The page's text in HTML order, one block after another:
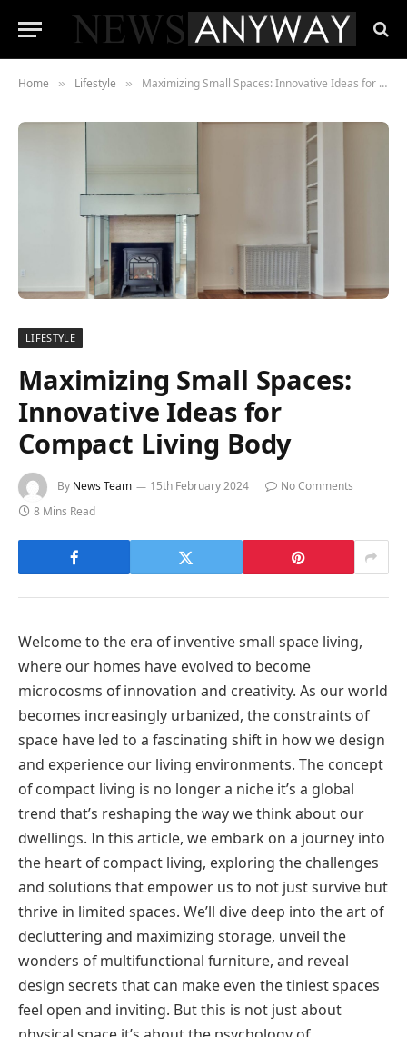
Home » Lifestyle » Maximizing Small Spaces: Innovative Ideas for Compact Living Body
LIFESTYLE
Maximizing Small Spaces:
Innovative Ideas for
Compact Living Body
By News Team 15th February 2024
No Comments
8 Mins Read
Welcome to the era of inventive small space living,
where our homes have evolved to become
microcosms of innovation and creativity. As our world
becomes increasingly urbanized, the constraints of
space have led to a fascinating shift in how we design
and experience our living environments. The concept
of compact living is no longer a niche it’s a global
trend that’s reshaping the way we think about our
dwellings. In this article, we embark on a journey into
the heart of compact living, exploring the challenges
and solutions that empower us to not just survive but
thrive in limited spaces. We’ll dive deep into the art of
decluttering and maximizing storage, unveil the
wonders of multifunctional furniture, and reveal
design secrets that can make even the tiniest spaces
feel open and inviting. But this is not just about